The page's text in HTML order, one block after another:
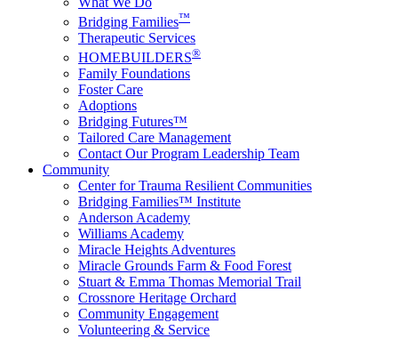
Bridging Families™
Therapeutic Services
HOMEBUILDERS®
Family Foundations
Foster Care
Adoptions
Bridging Futures™
Tailored Care Management
Contact Our Program Leadership Team
Community
Center for Trauma Resilient Communities
Bridging Families™ Institute
Anderson Academy
Williams Academy
Miracle Heights Adventures
Miracle Grounds Farm & Food Forest
Stuart & Emma Thomas Memorial Trail
Crossnore Heritage Orchard
Community Engagement
Volunteering & Service